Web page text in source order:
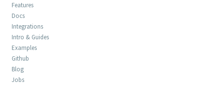
Features
Docs
Integrations
Intro & Guides
Examples
Github
Blog
Jobs